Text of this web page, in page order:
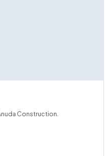
Construction.